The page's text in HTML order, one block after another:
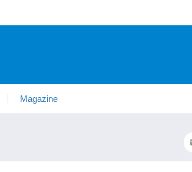
Magazine